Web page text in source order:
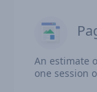
An estimate
one session